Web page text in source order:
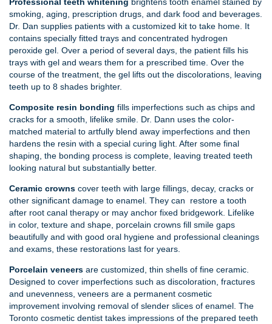
Professional teeth whitening brightens tooth enamel stained by
smoking, aging, prescription drugs, and dark food and beverages.
Dr. Dan supplies patients with a customized kit to take home. It
contains specially fitted trays and concentrated hydrogen
peroxide gel. Over a period of several days, the patient fills his
trays with gel and wears them for a prescribed time. Over the
course of the treatment, the gel lifts out the discolorations, leaving
teeth up to 8 shades brighter.
Composite resin bonding fills imperfections such as chips and
cracks for a smooth, lifelike smile. Dr. Dann uses the color-
matched material to artfully blend away imperfections and then
hardens the resin with a special curing light. After some final
shaping, the bonding process is complete, leaving treated teeth
looking natural but substantially better.
Ceramic crowns cover teeth with large fillings, decay, cracks or
other significant damage to enamel. They can restore a tooth
after root canal therapy or may anchor fixed bridgework. Lifelike
in color, texture and shape, porcelain crowns fill smile gaps
beautifully and with good oral hygiene and professional cleanings
and exams, these restorations last for years.
Porcelain veneers are customized, thin shells of fine ceramic.
Designed to cover imperfections such as discoloration, fractures
and unevenness, veneers are a permanent cosmetic
improvement involving removal of slender slices of enamel. The
Toronto cosmetic dentist takes impressions of the prepared teeth